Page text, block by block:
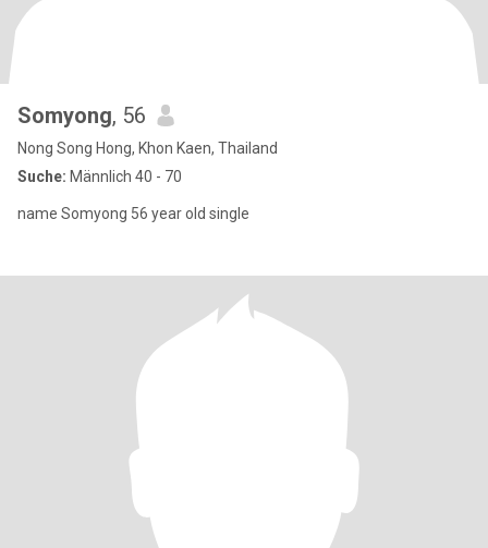
Somyong, 56
Nong Song Hong, Khon Kaen, Thailand
Suche: Männlich 40 - 70
name Somyong 56 year old single